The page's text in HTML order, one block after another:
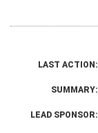
LAST ACTION:
SUMMARY:
LEAD SPONSOR: